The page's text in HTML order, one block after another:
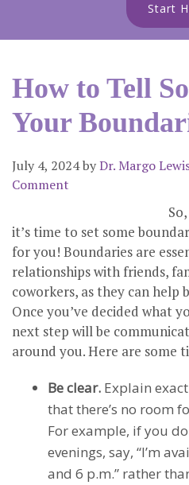
Start
How to Tell
Your
July 4, 2024byDr. Margo
Comment
it’s time to set some
for you! Boundaries are
relationships with friends,
coworkers, as they can help
Once you’ve decided what
next step will be
around you. Here are some
Be clear. Explain
that there’s no room
For example, if you
evenings, say, “I’m
and 6 p.m.” rather